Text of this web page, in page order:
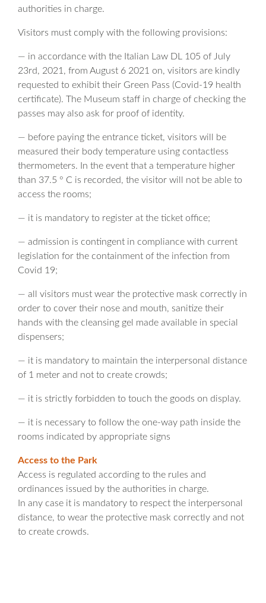
authorities in charge.
Visitors must comply with the following provisions:
— in accordance with the Italian Law DL 105 of July
23rd, 2021, from August 6 2021 on, visitors are kindly
requested to exhibit their Green Pass (Covid-19 health
certificate). The Museum staff in charge of checking the
passes may also ask for proof of identity.
— before paying the entrance ticket, visitors will be
measured their body temperature using contactless
thermometers. In the event that a temperature higher
than 37.5 ° C is recorded, the visitor will not be able to
access the rooms;
— it is mandatory to register at the ticket office;
— admission is contingent in compliance with current
legislation for the containment of the infection from
Covid 19;
— all visitors must wear the protective mask correctly in
order to cover their nose and mouth, sanitize their
hands with the cleansing gel made available in special
dispensers;
— it is mandatory to maintain the interpersonal distance
of 1 meter and not to create crowds;
— it is strictly forbidden to touch the goods on display.
— it is necessary to follow the one-way path inside the
rooms indicated by appropriate signs
Access to the Park
Access is regulated according to the rules and
ordinances issued by the authorities in charge.
In any case it is mandatory to respect the interpersonal
distance, to wear the protective mask correctly and not
to create crowds.